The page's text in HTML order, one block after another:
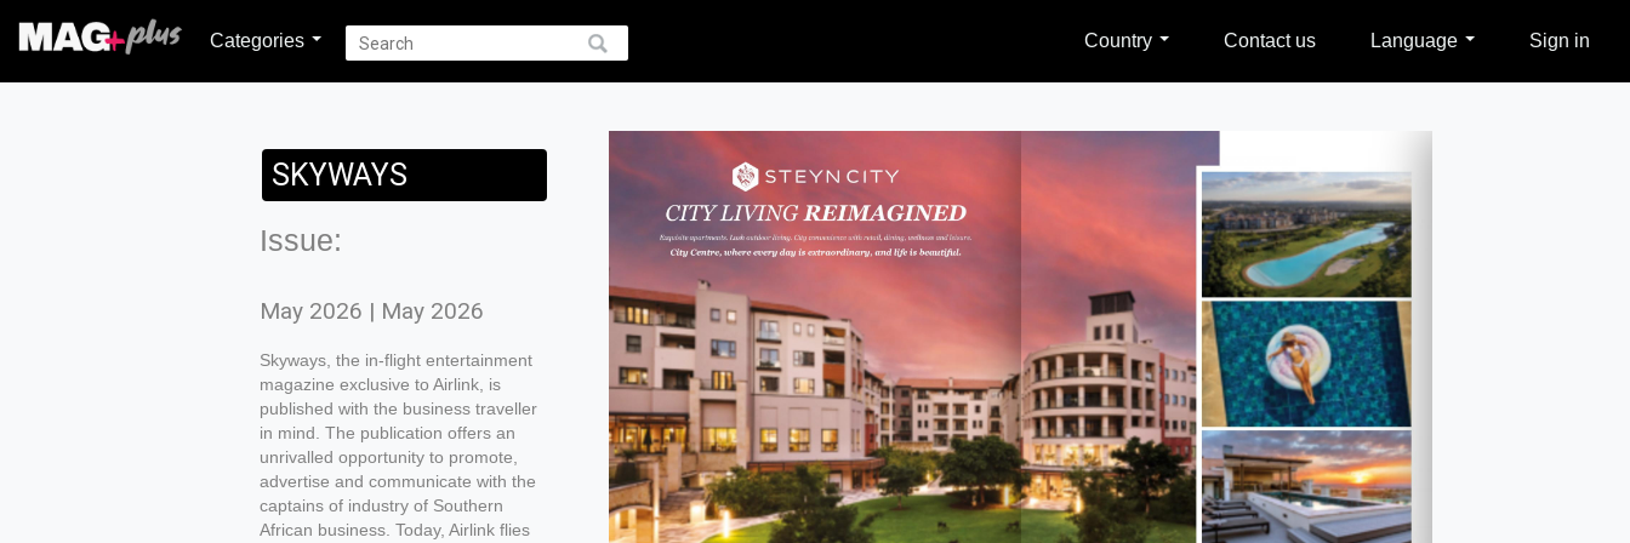
Categories Country Contact us Language Sign in
SKYWAYS
Issue:
May 2026 | May 2026
Skyways, the in-flight entertainment
magazine exclusive to Airlink, is
published with the business traveller
in mind. The publication offers an
unrivalled opportunity to promote,
advertise and communicate with the
captains of industry of Southern
African business. Today, Airlink flies